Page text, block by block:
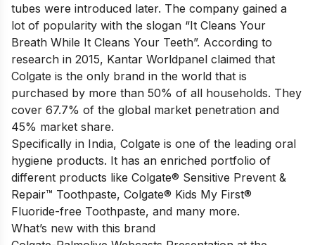
tubes were introduced later. The company gained a
lot of popularity with the slogan “It Cleans Your
Breath While It Cleans Your Teeth”. According to
research in 2015, Kantar Worldpanel claimed that
Colgate is the only brand in the world that is
purchased by more than 50% of all households. They
cover 67.7% of the global market penetration and
45% market share.
Specifically in India, Colgate is one of the leading oral
hygiene products. It has an enriched portfolio of
different products like Colgate® Sensitive Prevent &
Repair™ Toothpaste, Colgate® Kids My First®
Fluoride-free Toothpaste, and many more.
What’s new with this brand